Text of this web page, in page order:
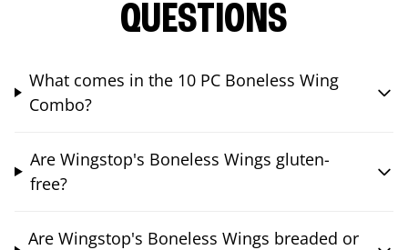
QUESTIONS
What comes in the 10 PC Boneless Wing
Combo?
Are Wingstop's Boneless Wings gluten-
free?
Are Wingstop's Boneless Wings breaded or